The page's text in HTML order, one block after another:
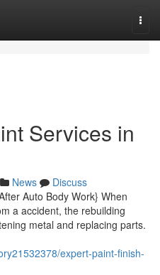
Services in
News
Discuss
Auto Body Work} When
a accident, the rebuilding
metal and replacing parts.
expert-paint-finish-